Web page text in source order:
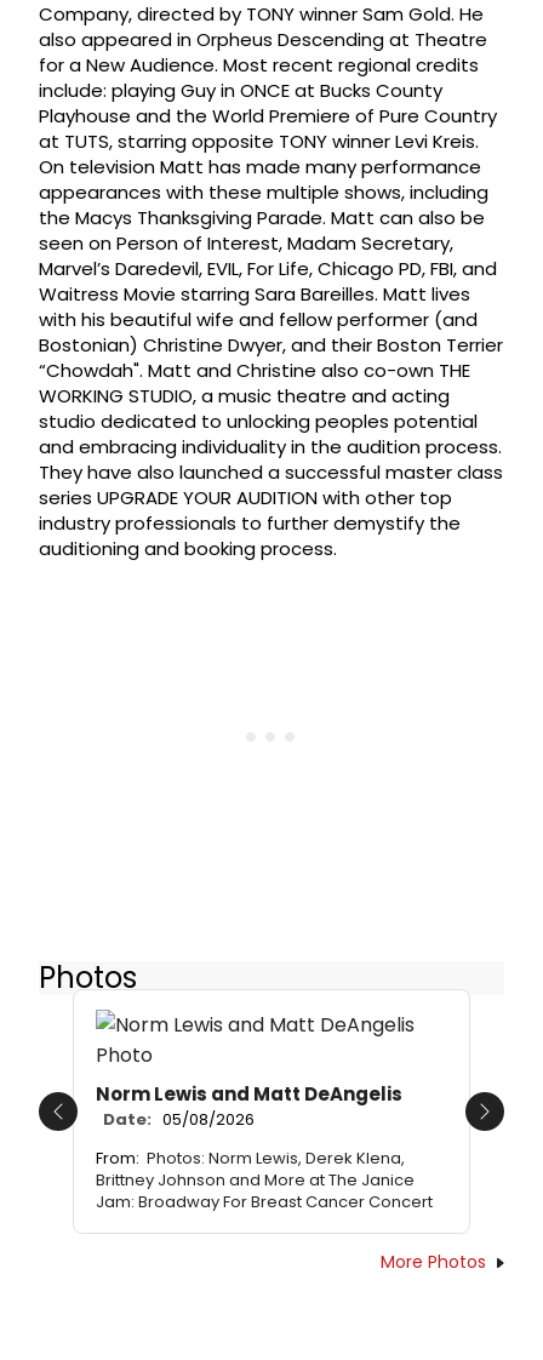
Company, directed by TONY winner Sam Gold. He
also appeared in Orpheus Descending at Theatre
for a New Audience. Most recent regional credits
include: playing Guy in ONCE at Bucks County
Playhouse and the World Premiere of Pure Country
at TUTS, starring opposite TONY winner Levi Kreis.
On television Matt has made many performance
appearances with these multiple shows, including
the Macys Thanksgiving Parade. Matt can also be
seen on Person of Interest, Madam Secretary,
Marvel’s Daredevil, EVIL, For Life, Chicago PD, FBI, and
Waitress Movie starring Sara Bareilles. Matt lives
with his beautiful wife and fellow performer (and
Bostonian) Christine Dwyer, and their Boston Terrier
“Chowdah". Matt and Christine also co-own THE
WORKING STUDIO, a music theatre and acting
studio dedicated to unlocking peoples potential
and embracing individuality in the audition process.
They have also launched a successful master class
series UPGRADE YOUR AUDITION with other top
industry professionals to further demystify the
auditioning and booking process.
Photos
Norm Lewis and Matt DeAngelis
Date: 05/08/2026
From: Photos: Norm Lewis, Derek Klena,
Brittney Johnson and More at The Janice
Jam: Broadway For Breast Cancer Concert
Previous Next
More Photos